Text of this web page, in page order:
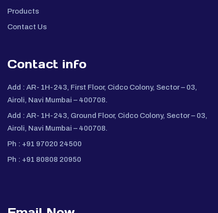
Products
Contact Us
Contact info
Add : AR- 1H-243, First Floor, Cidco Colony, Sector – 03,
Airoli, Navi Mumbai – 400708.
Add : AR- 1H-243, Ground Floor, Cidco Colony, Sector – 03,
Airoli, Navi Mumbai – 400708.
Ph : +91 97020 24500
Ph : +91 80808 20950